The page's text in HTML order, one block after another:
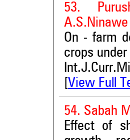
53.
A.S.Ninawe
On - farm
crops
View Full
54. Sabah
Effect of